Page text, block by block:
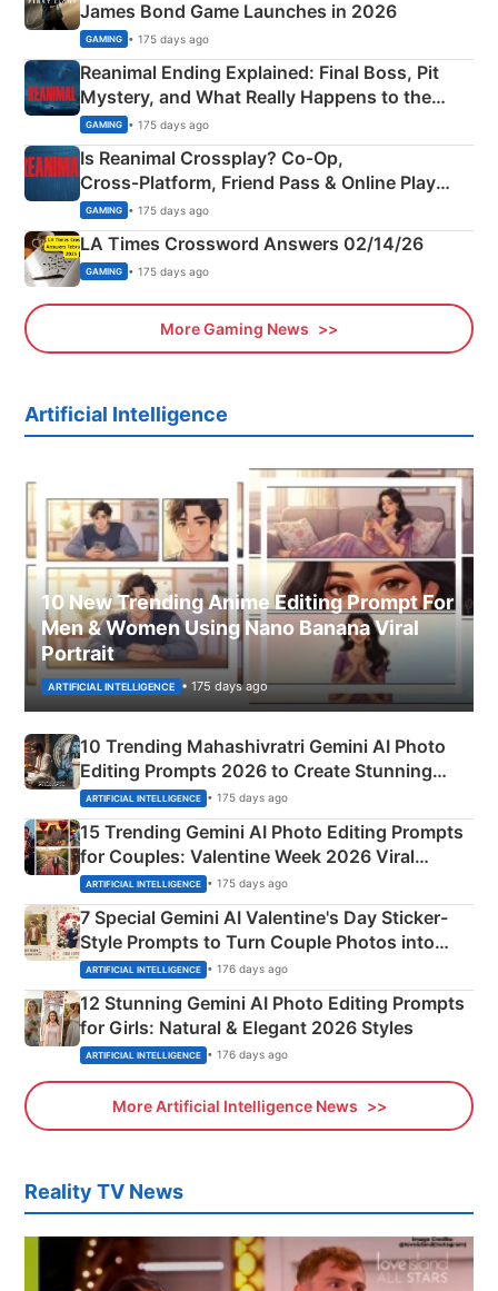
James Bond Game Launches in 2026
GAMING • 175 days ago
Reanimal Ending Explained: Final Boss, Pit
Mystery, and What Really Happens to the
Siblings
GAMING • 175 days ago
Is Reanimal Crossplay? Co‑Op,
Cross‑Platform, Friend Pass & Online Play
Explained
GAMING • 175 days ago
LA Times Crossword Answers 02/14/26
GAMING • 175 days ago
More Gaming News
Artificial Intelligence
10 New Trending Anime Editing Prompt For
Men & Women Using Nano Banana Viral
Portrait
ARTIFICIAL INTELLIGENCE • 175 days ago
10 Trending Mahashivratri Gemini AI Photo
Editing Prompts 2026 to Create Stunning
Mahadev Portraits
ARTIFICIAL INTELLIGENCE • 175 days ago
15 Trending Gemini AI Photo Editing Prompts
for Couples: Valentine Week 2026 Viral
Instagram Portraits
ARTIFICIAL INTELLIGENCE • 175 days ago
7 Special Gemini AI Valentine's Day Sticker-
Style Prompts to Turn Couple Photos into
Adorable Love Posters
ARTIFICIAL INTELLIGENCE • 176 days ago
12 Stunning Gemini AI Photo Editing Prompts
for Girls: Natural & Elegant 2026 Styles
ARTIFICIAL INTELLIGENCE • 176 days ago
More Artificial Intelligence News
Reality TV News